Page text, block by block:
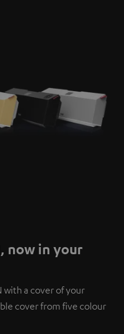
now in your
with a cover of your
cover from five colour